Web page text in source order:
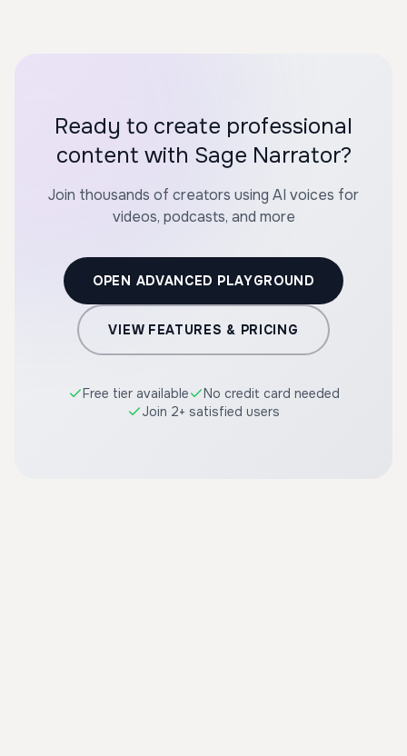
Ready to create professional
content with Sage Narrator?
Join thousands of creators using AI voices for
videos, podcasts, and more
OPEN ADVANCED PLAYGROUND
VIEW FEATURES & PRICING
Free tier available
No credit card needed
Join 2+ satisfied users